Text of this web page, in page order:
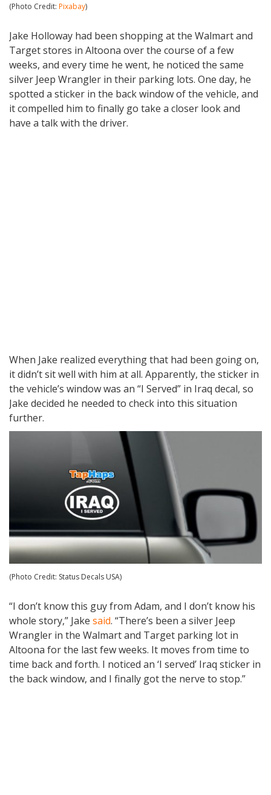
(Photo Credit: Pixabay)
Jake Holloway had been shopping at the Walmart and
Target stores in Altoona over the course of a few
weeks, and every time he went, he noticed the same
silver Jeep Wrangler in their parking lots. One day, he
spotted a sticker in the back window of the vehicle, and
it compelled him to finally go take a closer look and
have a talk with the driver.
When Jake realized everything that had been going on,
it didn’t sit well with him at all. Apparently, the sticker in
the vehicle’s window was an “I Served” in Iraq decal, so
Jake decided he needed to check into this situation
further.
(Photo Credit: Status Decals USA)
“I don’t know this guy from Adam, and I don’t know his
whole story,” Jake said. “There’s been a silver Jeep
Wrangler in the Walmart and Target parking lot in
Altoona for the last few weeks. It moves from time to
time back and forth. I noticed an ‘I served’ Iraq sticker in
the back window, and I finally got the nerve to stop.”